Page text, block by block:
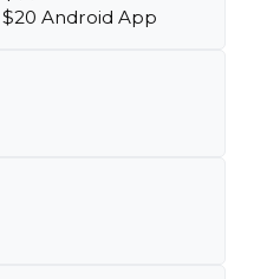
Android App